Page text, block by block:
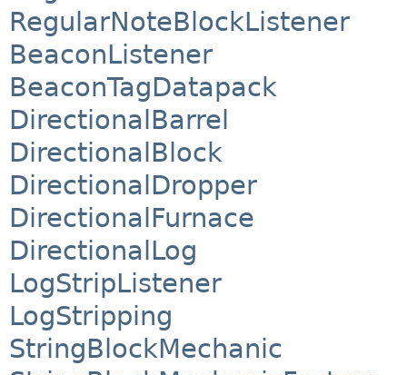
RegularNoteBlockListener
BeaconListener
BeaconTagDatapack
DirectionalBarrel
DirectionalBlock
DirectionalDropper
DirectionalFurnace
DirectionalLog
LogStripListener
LogStripping
StringBlockMechanic